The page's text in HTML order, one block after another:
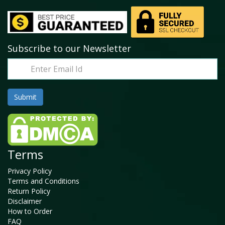
Subscribe to our Newsletter
Terms
Privacy Policy
Terms and Conditions
Return Policy
Disclaimer
How to Order
FAQ